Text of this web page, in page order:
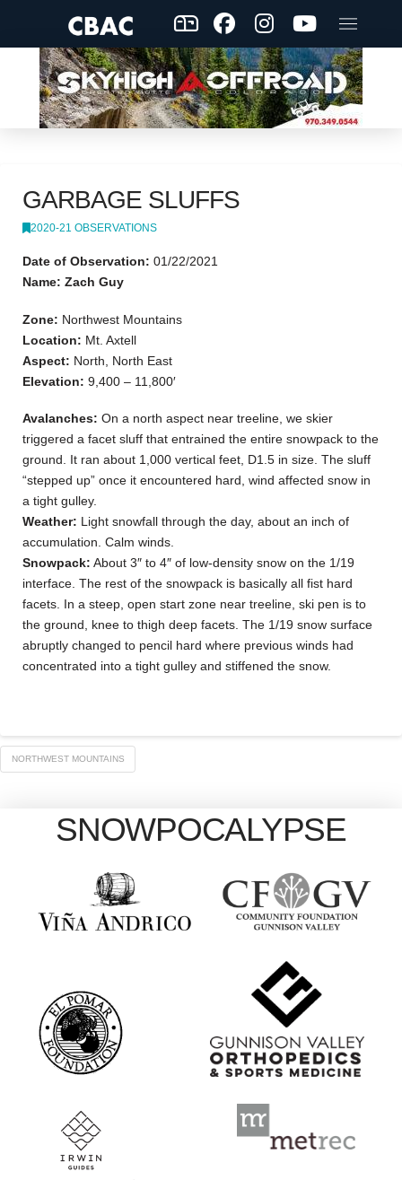
GARBAGE SLUFFS
2020-21 OBSERVATIONS
Date of Observation: 01/22/2021
Name: Zach Guy
Zone: Northwest Mountains
Location: Mt. Axtell
Aspect: North, North East
Elevation: 9,400 – 11,800′
Avalanches: On a north aspect near treeline, we skier
triggered a facet sluff that entrained the entire snowpack to the
ground. It ran about 1,000 vertical feet, D1.5 in size. The sluff
“stepped up” once it encountered hard, wind affected snow in
a tight gulley.
Weather: Light snowfall through the day, about an inch of
accumulation. Calm winds.
Snowpack: About 3″ to 4″ of low-density snow on the 1/19
interface. The rest of the snowpack is basically all fist hard
facets. In a steep, open start zone near treeline, ski pen is to
the ground, knee to thigh deep facets. The 1/19 snow surface
abruptly changed to pencil hard where previous winds had
concentrated into a tight gulley and stiffened the snow.
NORTHWEST MOUNTAINS
SNOWPOCALYPSE